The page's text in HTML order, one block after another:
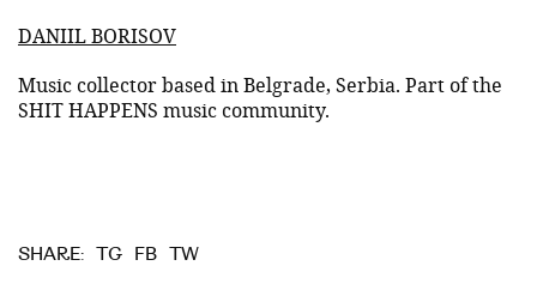
DANIIL BORISOV
Music collector based in Belgrade, Serbia. Part of the
SHIT HAPPENS music community.
SHARE: TG FB TW